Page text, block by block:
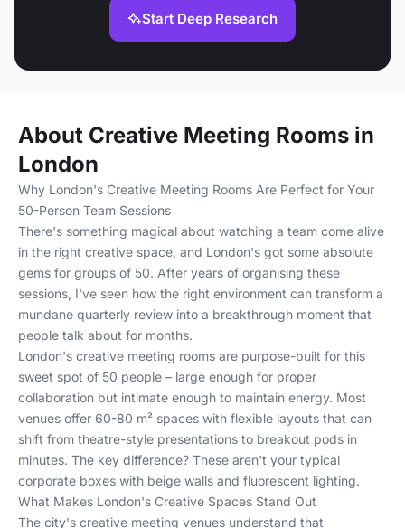
Start Deep Research
About Creative Meeting Rooms in
London
Why London's Creative Meeting Rooms Are Perfect for Your
50-Person Team Sessions
There's something magical about watching a team come alive
in the right creative space, and London's got some absolute
gems for groups of 50. After years of organising these
sessions, I've seen how the right environment can transform a
mundane quarterly review into a breakthrough moment that
people talk about for months.
London's creative meeting rooms are purpose-built for this
sweet spot of 50 people – large enough for proper
collaboration but intimate enough to maintain energy. Most
venues offer 60-80 m² spaces with flexible layouts that can
shift from theatre-style presentations to breakout pods in
minutes. The key difference? These aren't your typical
corporate boxes with beige walls and fluorescent lighting.
What Makes London's Creative Spaces Stand Out
The city's creative meeting venues understand that